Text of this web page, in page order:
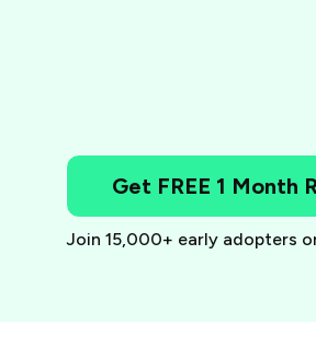
Get FREE 1 Month
Join 15,000+ early adopters